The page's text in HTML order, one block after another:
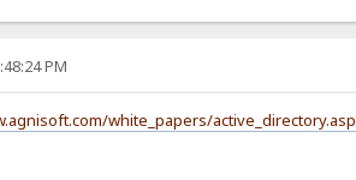
PM
white_papers/active_directory.asp